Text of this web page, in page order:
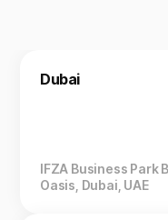
Dubai
IFZA Business Park
Oasis, Dubai, UAE